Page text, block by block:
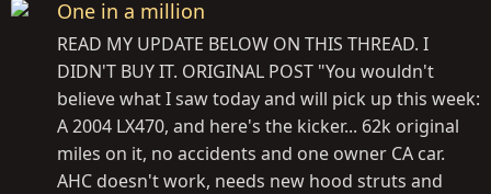
One in a million
READ MY UPDATE BELOW ON THIS THREAD. I
DIDN'T BUY IT. ORIGINAL POST "You wouldn't
believe what I saw today and will pick up this week:
A 2004 LX470, and here's the kicker... 62k original
miles on it, no accidents and one owner CA car.
AHC doesn't work, needs new hood struts and